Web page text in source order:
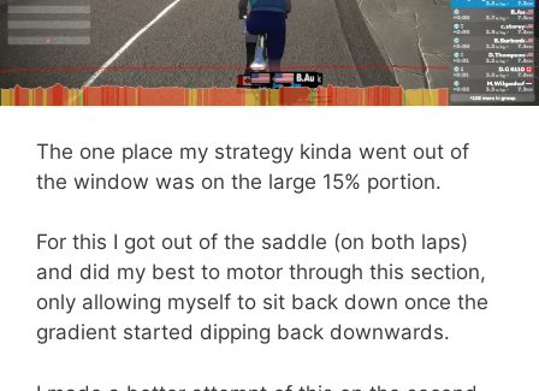
The one place my strategy kinda went out of
the window was on the large 15% portion.
For this I got out of the saddle (on both laps)
and did my best to motor through this section,
only allowing myself to sit back down once the
gradient started dipping back downwards.